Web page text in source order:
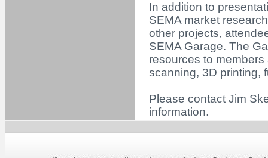
In addition to
SEMA market
other projects,
SEMA Garage. The
resources to
scanning, 3D printing,
Please contact Jim
information.